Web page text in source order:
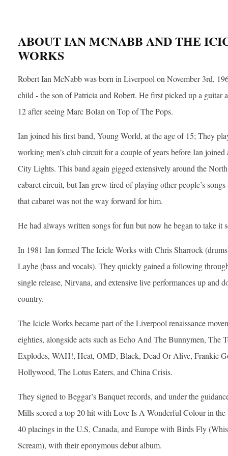
ABOUT IAN MCNABB AND THE
WORKS
Robert Ian McNabb was born in Liverpool on November 3rd,
child - the son of Patricia and Robert. He first picked up a guitar
12 after seeing Marc Bolan on Top of The Pops.
Ian joined his first band, Young World, at the age of 15; They
working men’s club circuit for a couple of years before Ian joined
City Lights. This band again gigged extensively around the
cabaret circuit, but Ian grew tired of playing other people’s songs
that cabaret was not the way forward for him.
He had always written songs for fun but now he began to take it
In 1981 Ian formed The Icicle Works with Chris Sharrock
Layhe (bass and vocals). They quickly gained a following
single release, Nirvana, and extensive live performances up and
country.
The Icicle Works became part of the Liverpool renaissance
eighties, alongside acts such as Echo And The Bunnymen, The
Explodes, WAH!, Heat, OMD, Black, Dead Or Alive, Frankie
Hollywood, The Lotus Eaters, and China Crisis.
They signed to Beggar’s Banquet records, and under the
Mills scored a top 20 hit with Love Is A Wonderful Colour in
40 placings in the U.S, Canada, and Europe with Birds Fly
Scream), with their eponymous debut album.